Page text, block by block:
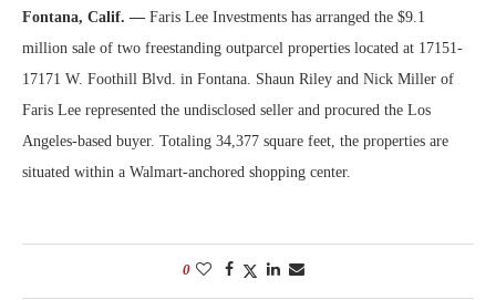
Fontana, Calif. — Faris Lee Investments has arranged the $9.1
million sale of two freestanding outparcel properties located at 17151-
17171 W. Foothill Blvd. in Fontana. Shaun Riley and Nick Miller of
Faris Lee represented the undisclosed seller and procured the Los
Angeles-based buyer. Totaling 34,377 square feet, the properties are
situated within a Walmart-anchored shopping center.
0